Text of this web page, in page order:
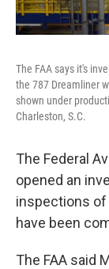
The FAA says it's
the 787 Dreamliner
shown under
Charleston, S.C.
The Federal
opened an
inspections of
have been
The FAA said